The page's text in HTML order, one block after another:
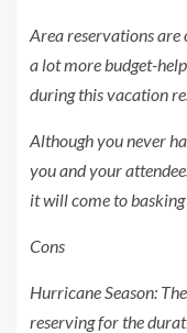
Area reservations
a lot more budget-
during this vacation
Although you never
you and your
it will come to
Cons
Hurricane Season:
reserving for the